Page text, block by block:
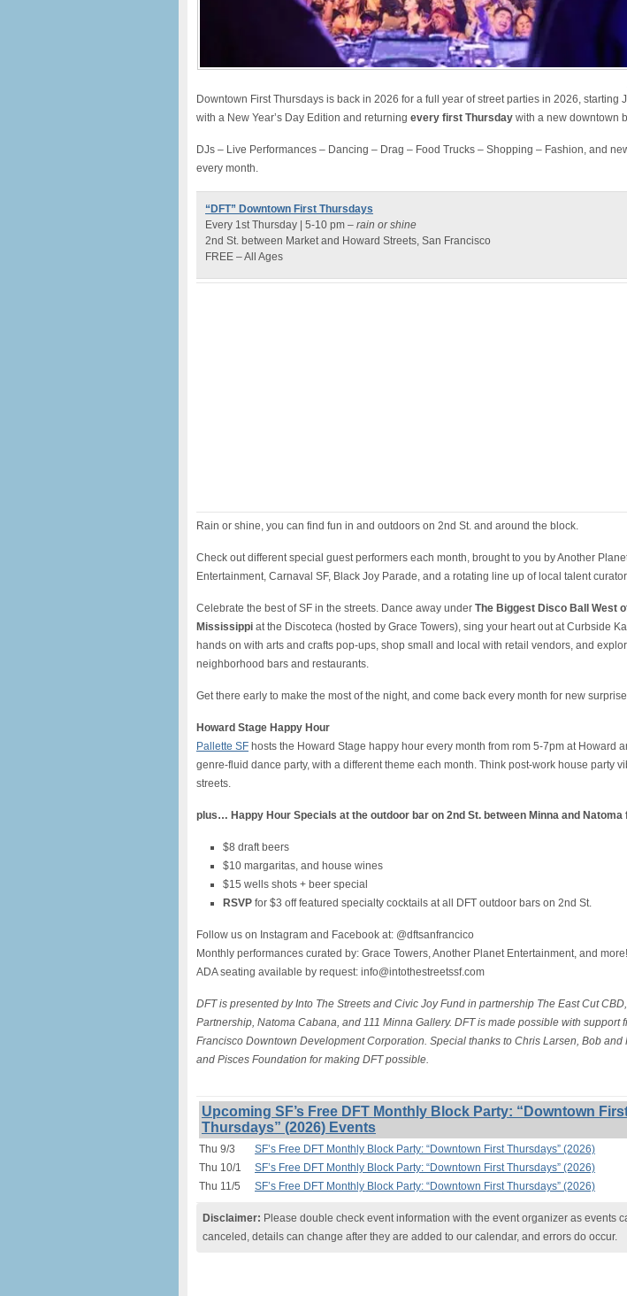
Downtown First Thursdays is back in 2026 for a full year of street parties in 2026, starting
with a New Year’s Day Edition and returning every first Thursday with a new downtown
DJs – Live Performances – Dancing – Drag – Food Trucks – Shopping – Fashion, and
every month.
“DFT” Downtown First Thursdays
Every 1st Thursday | 5-10 pm – rain or shine
2nd St. between Market and Howard Streets, San Francisco
FREE – All Ages
Rain or shine, you can find fun in and outdoors on 2nd St. and around the block.
Check out different special guest performers each month, brought to you by Another
Entertainment, Carnaval SF, Black Joy Parade, and a rotating line up of local talent
Celebrate the best of SF in the streets. Dance away under The Biggest Disco Ball West
Mississippi at the Discoteca (hosted by Grace Towers), sing your heart out at Curbside
hands on with arts and crafts pop-ups, shop small and local with retail vendors, and
neighborhood bars and restaurants.
Get there early to make the most of the night, and come back every month for new
Howard Stage Happy Hour
Pallette SF hosts the Howard Stage happy hour every month from rom 5-7pm at Howard
genre-fluid dance party, with a different theme each month. Think post-work house party
streets.
plus… Happy Hour Specials at the outdoor bar on 2nd St. between Minna and Natoma
$8 draft beers
$10 margaritas, and house wines
$15 wells shots + beer special
RSVP for $3 off featured specialty cocktails at all DFT outdoor bars on 2nd St.
Follow us on Instagram and Facebook at: @dftsanfrancico
Monthly performances curated by: Grace Towers, Another Planet Entertainment, and more!
ADA seating available by request: info@intothestreetssf.com
DFT is presented by Into The Streets and Civic Joy Fund in partnership The East Cut
Partnership, Natoma Cabana, and 111 Minna Gallery. DFT is made possible with support
Francisco Downtown Development Corporation. Special thanks to Chris Larsen, Bob and
and Pisces Foundation for making DFT possible.
Upcoming SF’s Free DFT Monthly Block Party: “Downtown
Thursdays” (2026) Events
Thu 9/3
SF’s Free DFT Monthly Block Party: “Downtown First Thursdays” (2026)
Thu 10/1
SF’s Free DFT Monthly Block Party: “Downtown First Thursdays” (2026)
Thu 11/5
SF’s Free DFT Monthly Block Party: “Downtown First Thursdays” (2026)
Disclaimer: Please double check event information with the event organizer as events
canceled, details can change after they are added to our calendar, and errors do occur.